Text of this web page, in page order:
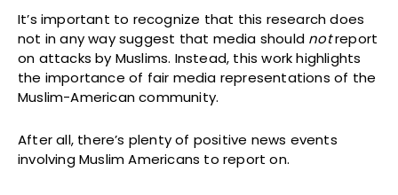
It’s important to recognize that this research does
not in any way suggest that media should notreport
on attacks by Muslims. Instead, this work highlights
the importance of fair media representations of the
Muslim-American community.
After all, there’s plenty of positive news events
involving Muslim Americans to report on.